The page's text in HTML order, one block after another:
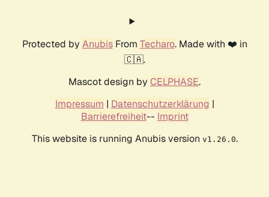
Protected by AnubisFrom Techaro. Made with ❤️ in
🇨🇦.
Mascot design by CELPHASE.
Impressum | Datenschutzerklärung |
Barrierefreiheit-- Imprint
This website is running Anubis version v1.26.0.